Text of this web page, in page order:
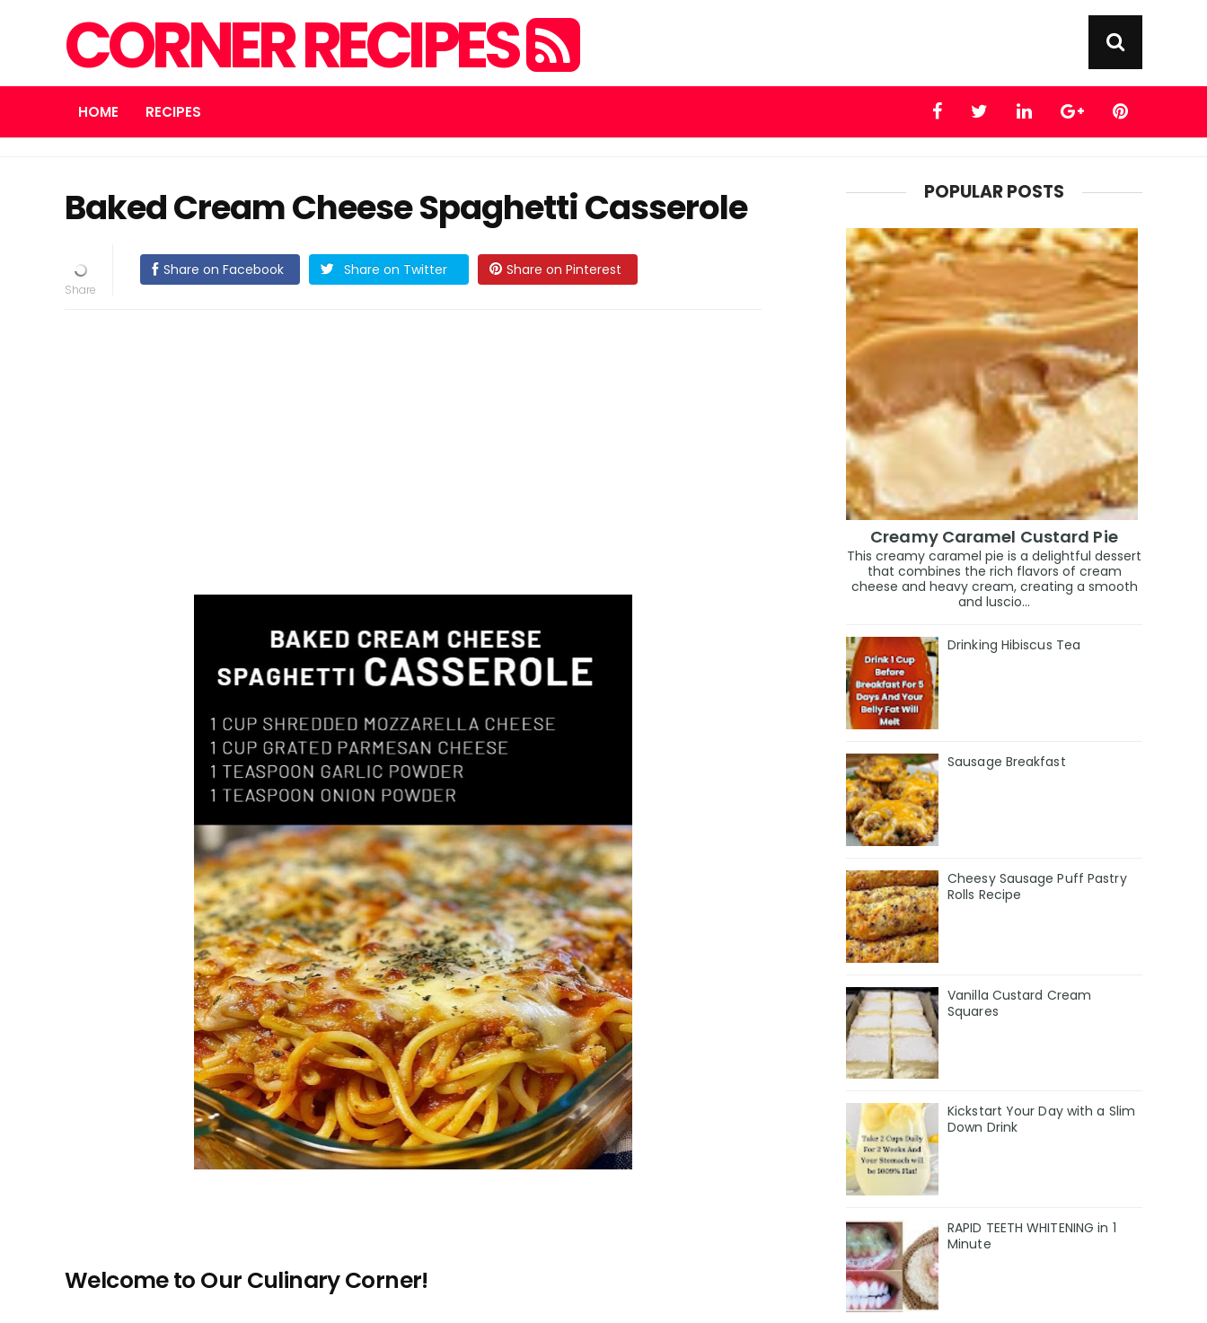
CORNER RECIPES
HOME RECIPES
Baked Cream Cheese Spaghetti Casserole
Share on Facebook Share on Twitter Share on Pinterest
Welcome to Our Culinary Corner!
POPULAR POSTS
Creamy Caramel Custard Pie
This creamy caramel pie is a delightful dessert
that combines the rich flavors of cream
cheese and heavy cream, creating a smooth
and luscio...
Drinking Hibiscus Tea
Sausage Breakfast
Cheesy Sausage Puff Pastry
Rolls Recipe
Vanilla Custard Cream
Squares
Kickstart Your Day with a Slim
Down Drink
RAPID TEETH WHITENING in 1
Minute